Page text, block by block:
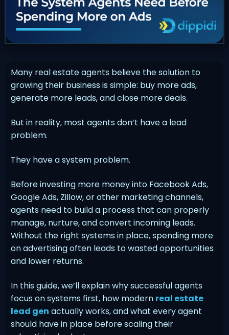
Many real estate agents believe the solution to
growing their business is simple: buy more ads,
generate more leads, and close more deals.
But in reality, most agents don’t have a lead
problem.
They have a system problem.
Before investing more money into Facebook Ads,
Google Ads, Zillow, or other marketing channels,
agents need to build a process that can properly
manage, nurture, and convert incoming leads.
Without the right systems in place, spending more
on advertising often leads to wasted opportunities
and lower returns.
In this guide, we’ll explain why successful agents
focus on systems first, how modern real estate
lead gen actually works, and what every agent
should have in place before scaling their